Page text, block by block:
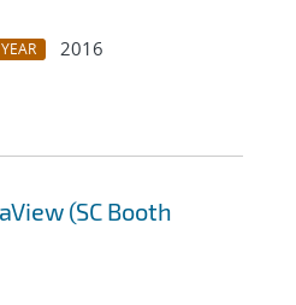
YEAR
2016
(SC Booth